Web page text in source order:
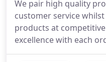
We pair high quality
customer service
products at
excellence with each